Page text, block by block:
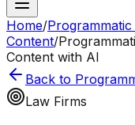
Home/
Content/
Content with AI
Back to
Law Firms